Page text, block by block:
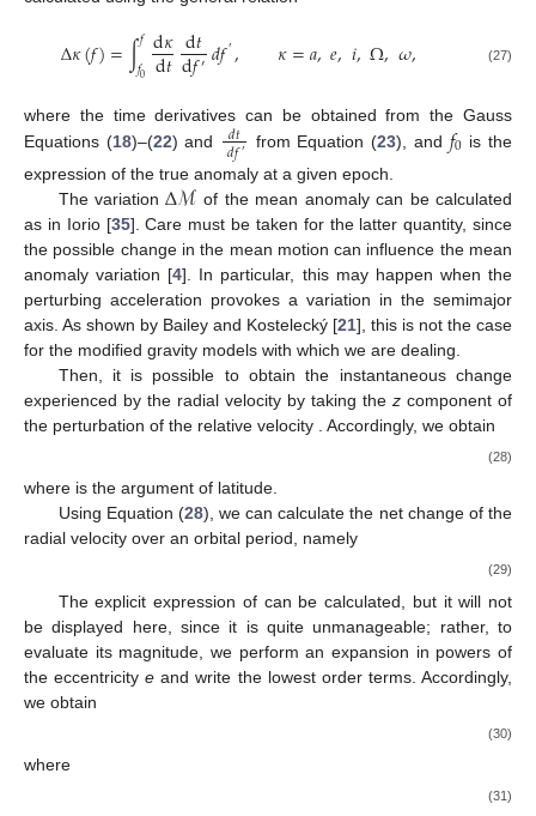
Δ𝜅(𝑓)=∫𝑓
𝑓0 d𝜅
d𝑡 d𝑡
d𝑓′𝑑𝑓′, 𝜅=𝑎,𝑒,𝑖,Ω,𝜔, (27)
where the time derivatives can be obtained from the Gauss
Equations (18)–(22) and 𝑑𝑡
𝑑𝑓′ from Equation (23), and 𝑓0 is the
expression of the true anomaly at a given epoch.
The variationΔℳ of the mean anomalycan be calculated
as in Iorio [35]. Care must be taken for the latter quantity, since
the possible change in the mean motioncan influence the mean
anomaly variation [4]. In particular, this may happen when the
perturbing acceleration provokes a variation in the semimajor
axis. As shown by Bailey and Kostelecký [21], this is not the case
for the modified gravity models with which we are dealing.
Then, it is possible to obtain the instantaneous change
experienced by the radial velocity by taking the z component of
the perturbation of the relative velocity
. Accordingly, we obtain
(28)
where is the argument of latitude.
Using Equation (28), we can calculate the net change of the
radial velocity over an orbital period, namely
(29)
The explicit expression of can be calculated, but it will not
be displayed here, since it is quite unmanageable; rather, to
evaluate its magnitude, we perform an expansion in powers of
the eccentricitye and write the lowest order terms. Accordingly,
we obtain
(30)
where
(31)